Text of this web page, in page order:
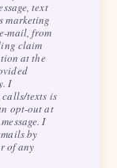
text
marketing
mail, from
claim
at the
I
calls/texts is
opt-out at
I
by
of any